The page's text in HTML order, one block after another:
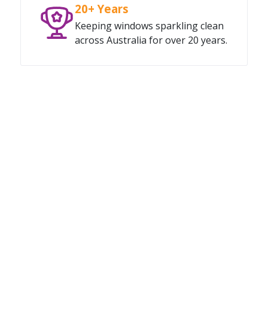
20+ Years
Keeping windows sparkling clean
across Australia for over 20 years.